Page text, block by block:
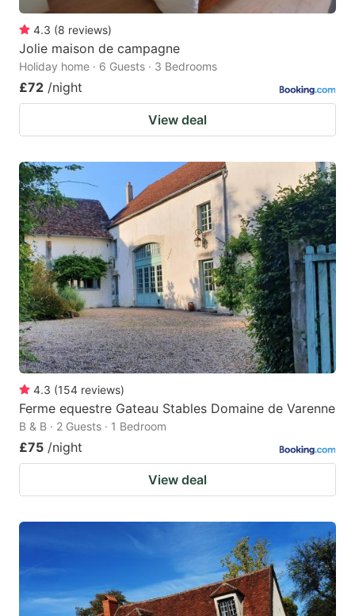
4.3 (8 reviews)
Jolie maison de campagne
Holiday home · 6 Guests · 3 Bedrooms
£72 /night
View deal
4.3 (154 reviews)
Ferme equestre Gateau Stables Domaine de Varenne
B & B · 2 Guests · 1 Bedroom
£75 /night
View deal